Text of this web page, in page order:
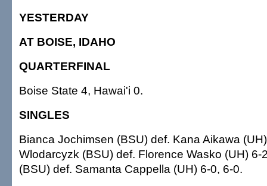
YESTERDAY
AT BOISE, IDAHO
QUARTERFINAL
Boise State 4, Hawai'i 0.
SINGLES
Bianca Jochimsen (BSU) def. Kana Aikawa
Wlodarcyzk (BSU) def. Florence Wasko (UH) 6-
(BSU) def. Samanta Cappella (UH) 6-0, 6-0.